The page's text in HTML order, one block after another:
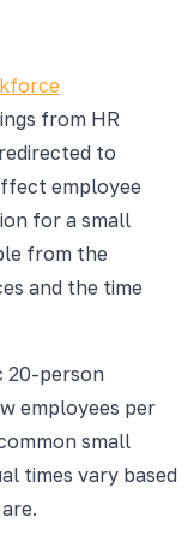
from HR
to
employee
for a small
from the
and the time
20-person
employees per
small
times vary based